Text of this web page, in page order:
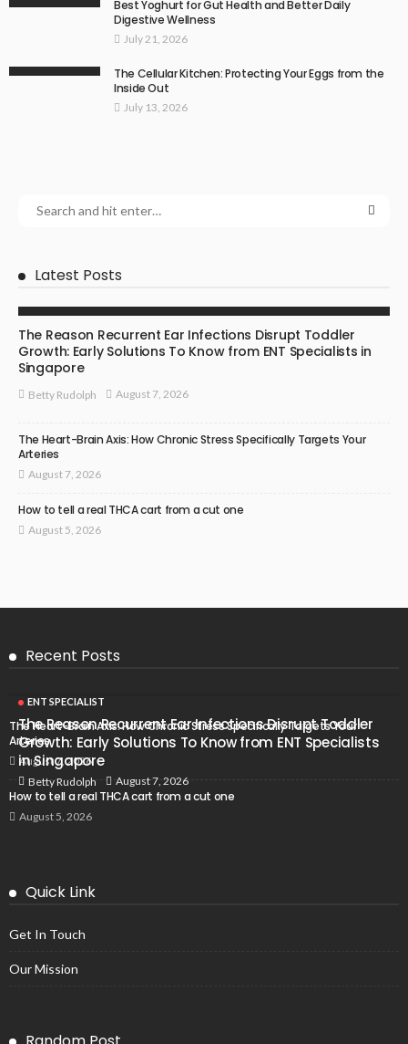
Best Yoghurt for Gut Health and Better Daily
Digestive Wellness
July 21, 2026
The Cellular Kitchen: Protecting Your Eggs from the
Inside Out
July 13, 2026
Latest Posts
The Reason Recurrent Ear Infections Disrupt Toddler
Growth: Early Solutions To Know from ENT Specialists in
Singapore
Betty Rudolph August 7, 2026
The Heart-Brain Axis: How Chronic Stress Specifically Targets Your
Arteries
August 7, 2026
How to tell a real THCA cart from a cut one
August 5, 2026
Recent Posts
ENT SPECIALIST
The Reason Recurrent Ear Infections Disrupt Toddler
Growth: Early Solutions To Know from ENT Specialists
in Singapore
Betty Rudolph August 7, 2026
The Heart-Brain Axis: How Chronic Stress Specifically Targets Your
Arteries
August 7, 2026
How to tell a real THCA cart from a cut one
August 5, 2026
Quick Link
Get In Touch
Our Mission